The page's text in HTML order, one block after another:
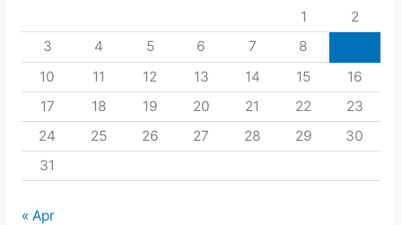
1
2
3
4 5 6 7 8
10
11 12 13 14 15
16
17
18 19 20 21 22
23
24
25 26 27 28 29
30
31
« Apr